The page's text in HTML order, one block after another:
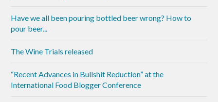
Have we all been pouring bottled beer wrong? How to
pour beer...
The Wine Trials released
“Recent Advances in Bullshit Reduction” at the
International Food Blogger Conference